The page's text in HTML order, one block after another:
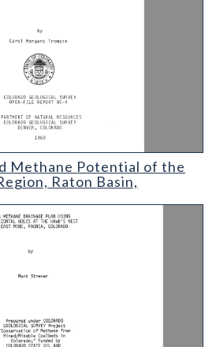
Potential of the Raton Mesa
Methane Potential of the
Raton Basin,